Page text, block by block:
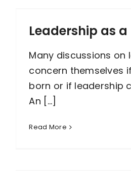
Leadership as
Many discussions on
concern themselves
born or if leadership
An [...]
Read More